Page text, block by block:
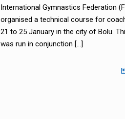
International Gymnastics Federation
organised a technical course for
21 to 25 January in the city of Bolu.
was run in conjunction […]